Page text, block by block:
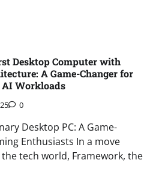
Desktop Computer with
A Game-Changer for
AI Workloads
0
Desktop PC: A Game-
Enthusiasts In a move
tech world, Framework, the